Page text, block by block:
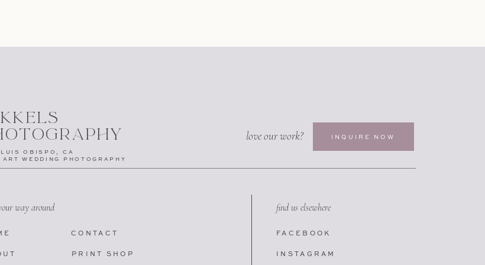
INSTAGRAM
FACEBOOK
find us elsewhere
CONTACT
PRINT SHOP
way around
INQUIRE NOW
love our work?
OBISPO, CA
ART WEDDING PHOTOGRAPHY